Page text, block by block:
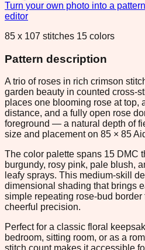
Turn your own photo into a pattern
editor
85 x 107 stitches 15 colors
Pattern description
A trio of roses in rich crimson
garden beauty in counted cross-
places one blooming rose at top,
distance, and a fully open rose
foreground — a natural depth of
size and placement on 85 × 85
The color palette spans 15 DMC
burgundy, rosy pink, pale blush,
leafy sprays. This medium-skill
dimensional shading that brings
simple repeating rose-bud
cheerful precision.
Perfect for a classic floral
bedroom, sitting room, or as a